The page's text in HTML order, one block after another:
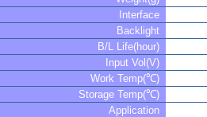
Interface
Backlight
B/L Life(hour)
Input Vol(V)
Work Temp(℃)
Storage Temp(℃)
Application